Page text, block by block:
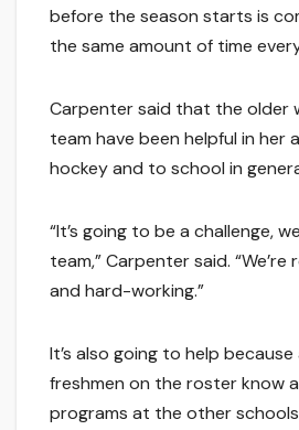
before the season starts is
the same amount of time
Carpenter said that the older
team have been helpful in her
hockey and to school in
“It’s going to be a challenge,
team,” Carpenter said.
and hard-working.”
It’s also going to help
freshmen on the roster know
programs at the other